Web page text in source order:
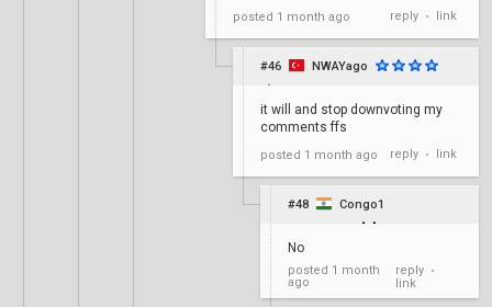
posted 1 month ago reply • link
#46 NWAYago
it will and stop downvoting my
comments ffs
posted 1 month ago reply • link
#48 Congo1
No
posted 1 month
ago
reply •
link